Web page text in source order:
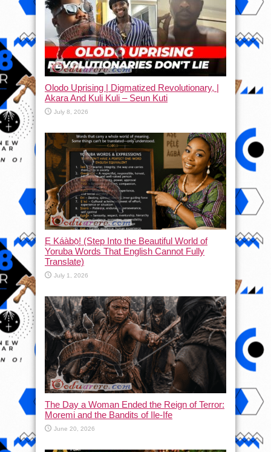
Olodo Uprising | Digmatized Revolutionary, |
Akara And Kuli Kuli – Seun Kuti
July 8, 2026
Ẹ Káàbọ̀! (Step Into the Beautiful World of
Yoruba Words That English Cannot Fully
Translate)
July 1, 2026
The Day a Woman Ended the Reign of Terror:
Moremi and the Bandits of Ile-Ife
June 20, 2026